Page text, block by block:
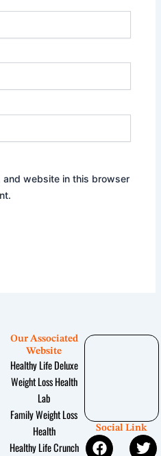
and website in this browser
Our Associated
Website
Healthy Life Deluxe
Weight Loss Health
Lab
Family Weight Loss
Health
Healthy Life Crunch
Social Link
F
T
Y
P